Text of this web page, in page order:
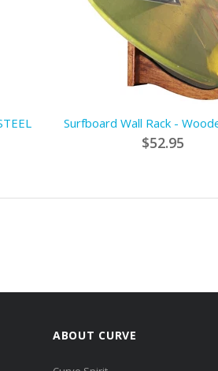
Surfboard Wall Rack -
$52.95
ABOUT CURVE